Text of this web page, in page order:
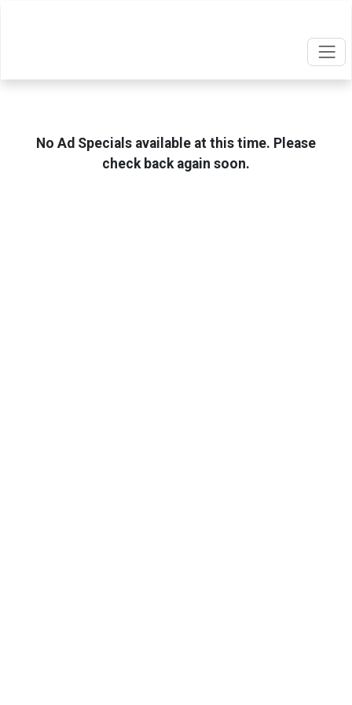
No Ad Specials available at this time. Please
check back again soon.